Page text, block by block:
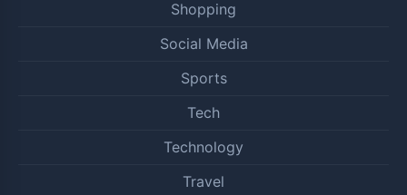
Shopping
Social Media
Sports
Tech
Technology
Travel